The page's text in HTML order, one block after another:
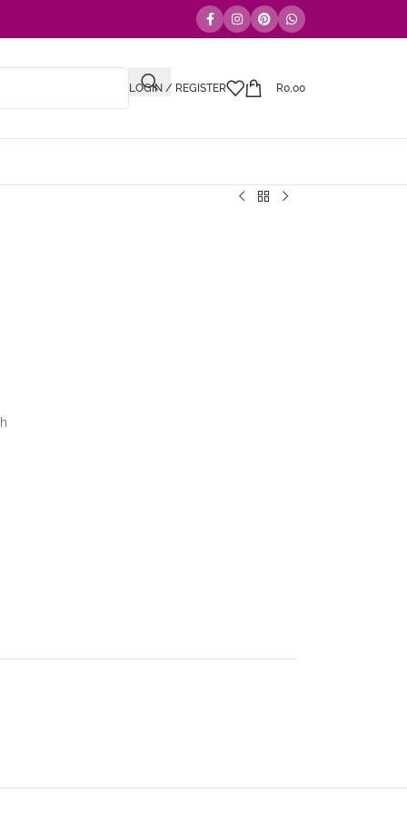
LOGIN / REGISTER R0,00